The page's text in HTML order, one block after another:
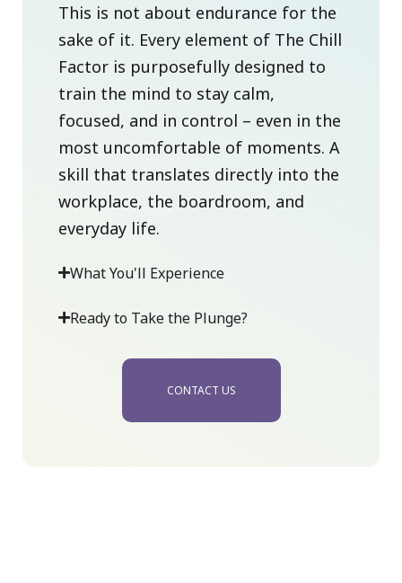
This is not about endurance for the
sake of it. Every element of The Chill
Factor is purposefully designed to
train the mind to stay calm,
focused, and in control – even in the
most uncomfortable of moments. A
skill that translates directly into the
workplace, the boardroom, and
everyday life.
What You'll Experience
Ready to Take the Plunge?
CONTACT US